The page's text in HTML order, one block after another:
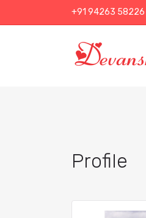
+91 94263 58226
Profile